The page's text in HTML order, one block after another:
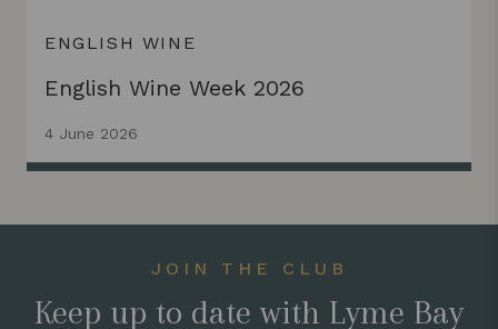
ENGLISH WINE
English Wine Week 2026
4 June 2026
JOIN THE CLUB
Keep up to date with Lyme Bay